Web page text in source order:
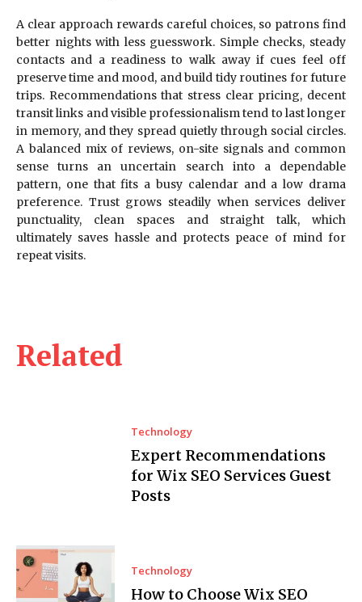
Related
Technology
Expert Recommendations
for Wix SEO Services Guest
Posts
Technology
How to Choose Wix SEO
A clear approach rewards careful choices, so patrons find
better nights with less guesswork. Simple checks, steady
contacts and a readiness to walk away if cues feel off
preserve time and mood, and build tidy routines for future
trips. Recommendations that stress clear pricing, decent
transit links and visible professionalism tend to last longer
in memory, and they spread quietly through social circles.
A balanced mix of reviews, on-site signals and common
sense turns an uncertain search into a dependable
pattern, one that fits a busy calendar and a low drama
preference. Trust grows steadily when services deliver
punctuality, clean spaces and straight talk, which
ultimately saves hassle and protects peace of mind for
repeat visits.